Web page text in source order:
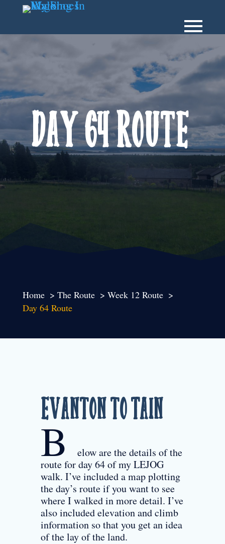
Day 64 Route
Home The Route
Week 12 Route
Day 64 Route
Evanton to Tain
B
elow are the details of the
route for day 64 of my LEJOG
walk. I’ve included a map plotting
the day’s route if you want to see
where I walked in more detail. I’ve
also included elevation and climb
information so that you get an idea
of the lay of the land.